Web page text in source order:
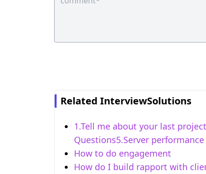
Related InterviewSolutions
1.Tell me about your last
Questions5.Server
How to do engagement
How do I build rapport with